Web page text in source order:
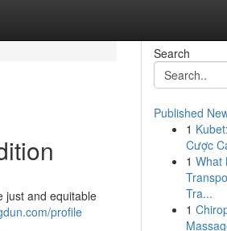
just and equitable
profile
Search
Published
1
Cược
1 What
Tra...
1